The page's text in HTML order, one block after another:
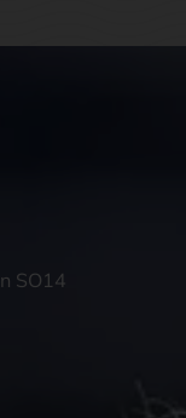
SO14